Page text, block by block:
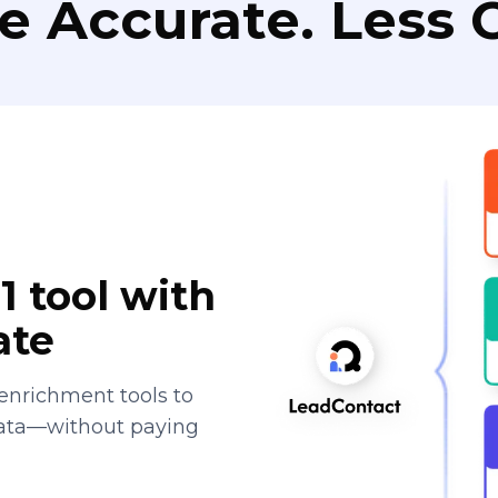
Accurate. Less
tool with
tools to
paying